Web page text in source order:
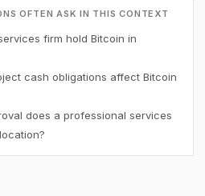
OFTEN ASK IN THIS CONTEXT
firm hold Bitcoin in
cash obligations affect Bitcoin
does a professional services